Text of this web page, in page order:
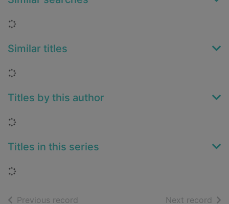
Loading...
Similar titles
Loading...
Titles by this author
Loading...
Titles in this series
Loading...
Previous record Next record of